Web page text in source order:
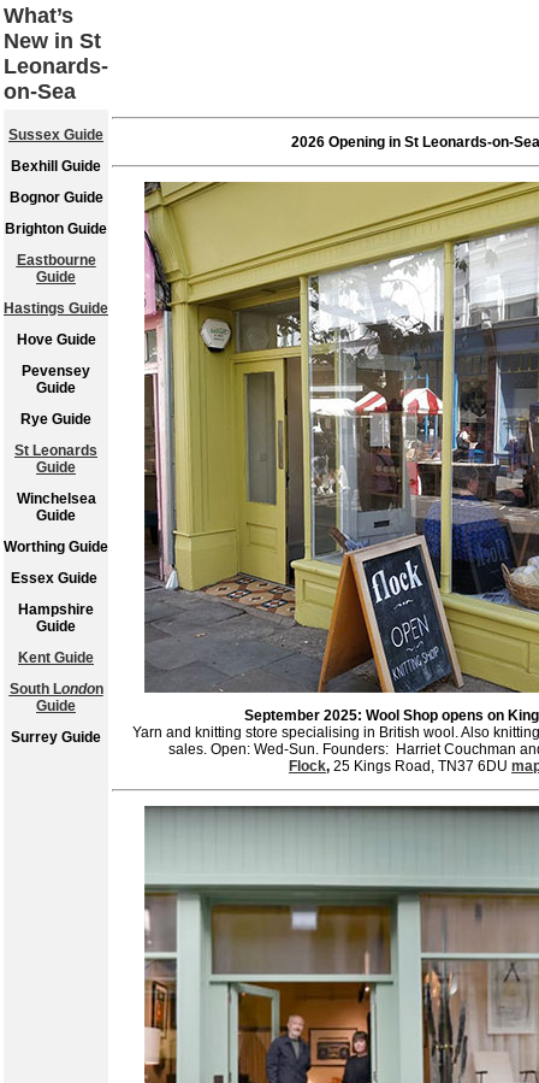
What’s
New in St
Leonards-
on-Sea
Sussex Guide
Bexhill Guide
Bognor Guide
Brighton Guide
Eastbourne
Guide
Hastings Guide
Hove Guide
Pevensey
Guide
Rye Guide
St Leonards
Guide
Winchelsea
Guide
Worthing Guide
Essex Guide
Hampshire
Guide
Kent Guide
South London
Guide
Surrey Guide
2026 Opening in St Leonards-on-Sea
September 2025: Wool Shop opens on
Yarn and knitting store specialising in British wool. Also
sales. Open: Wed-Sun. Founders: Harriet Couchman
Flock, 25 Kings Road, TN37 6DU